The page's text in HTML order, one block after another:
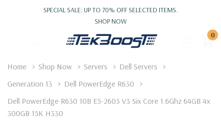
SPECIAL SALE: UP TO 70% OFF SELECTED ITEMS.
SHOP NOW
0
Home Shop Now Servers
Dell Servers
Generation 13
Dell PowerEdge R630
Dell PowerEdge R630 10B E5-2603 V3 Six Core 1.6Ghz 64GB 4x
300GB 15K H330